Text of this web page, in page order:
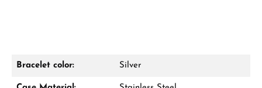
Bracelet color: Silver